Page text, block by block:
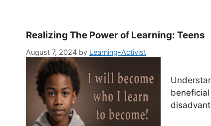
Realizing The Power of Learning: Teens
August 7, 2024 by Learning-Activist